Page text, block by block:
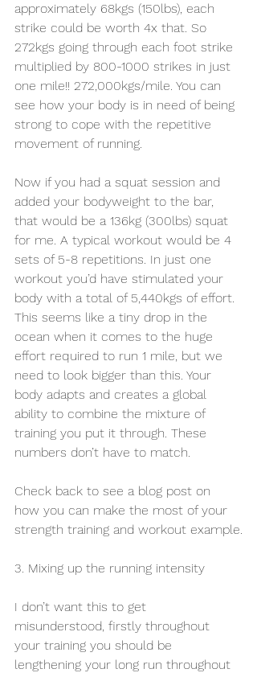
approximately 68kgs (150lbs), each
strike could be worth 4x that. So
272kgs going through each foot strike
multiplied by 800-1000 strikes in just
one mile!! 272,000kgs/mile. You can
see how your body is in need of being
strong to cope with the repetitive
movement of running.
Now if you had a squat session and
added your bodyweight to the bar,
that would be a 136kg (300lbs) squat
for me. A typical workout would be 4
sets of 5-8 repetitions. In just one
workout you’d have stimulated your
body with a total of 5,440kgs of effort.
This seems like a tiny drop in the
ocean when it comes to the huge
effort required to run 1 mile, but we
need to look bigger than this. Your
body adapts and creates a global
ability to combine the mixture of
training you put it through. These
numbers don’t have to match.
Check back to see a blog post on
how you can make the most of your
strength training and workout example.
3. Mixing up the running intensity
I don’t want this to get
misunderstood, firstly throughout
your training you should be
lengthening your long run throughout